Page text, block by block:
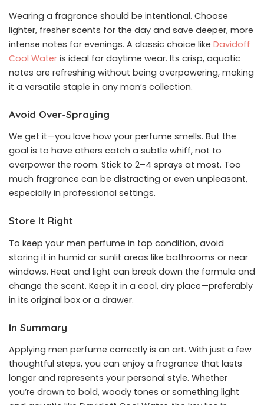
Wearing a fragrance should be intentional. Choose
lighter, fresher scents for the day and save deeper, more
intense notes for evenings. A classic choice like Davidoff
Cool Water is ideal for daytime wear. Its crisp, aquatic
notes are refreshing without being overpowering, making
it a versatile staple in any man’s collection.
Avoid Over-Spraying
We get it—you love how your perfume smells. But the
goal is to have others catch a subtle whiff, not to
overpower the room. Stick to 2–4 sprays at most. Too
much fragrance can be distracting or even unpleasant,
especially in professional settings.
Store It Right
To keep your men perfume in top condition, avoid
storing it in humid or sunlit areas like bathrooms or near
windows. Heat and light can break down the formula and
change the scent. Keep it in a cool, dry place—preferably
in its original box or a drawer.
In Summary
Applying men perfume correctly is an art. With just a few
thoughtful steps, you can enjoy a fragrance that lasts
longer and represents your personal style. Whether
you’re drawn to bold, woody tones or something light